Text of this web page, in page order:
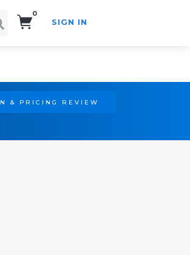
0
SIGN IN
& PRICING REVIEW